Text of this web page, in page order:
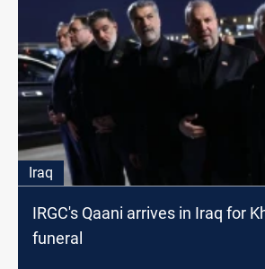
Iraq
IRGC's Qaani arrives in Iraq for
funeral